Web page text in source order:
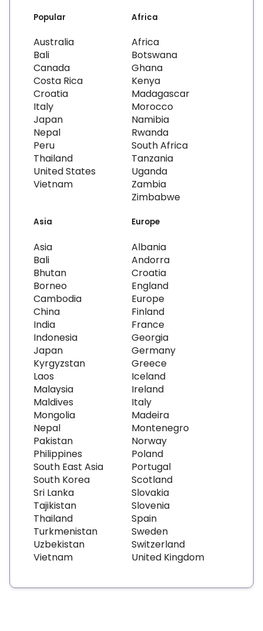
Popular
Australia
Bali
Canada
Costa Rica
Croatia
Italy
Japan
Nepal
Peru
Thailand
United States
Vietnam
Africa
Africa
Botswana
Ghana
Kenya
Madagascar
Morocco
Namibia
Rwanda
South Africa
Tanzania
Uganda
Zambia
Zimbabwe
Asia
Asia
Bali
Bhutan
Borneo
Cambodia
China
India
Indonesia
Japan
Kyrgyzstan
Laos
Malaysia
Maldives
Mongolia
Nepal
Pakistan
Philippines
South East Asia
South Korea
Sri Lanka
Tajikistan
Thailand
Turkmenistan
Uzbekistan
Vietnam
Europe
Albania
Andorra
Croatia
England
Europe
Finland
France
Georgia
Germany
Greece
Iceland
Ireland
Italy
Madeira
Montenegro
Norway
Poland
Portugal
Scotland
Slovakia
Slovenia
Spain
Sweden
Switzerland
United Kingdom